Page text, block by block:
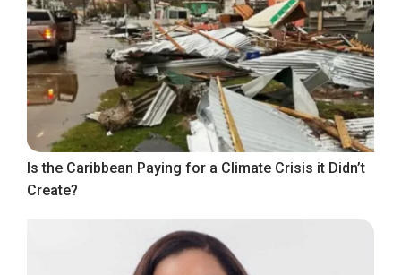
Is the Caribbean Paying for a Climate Crisis it Didn’t
Create?